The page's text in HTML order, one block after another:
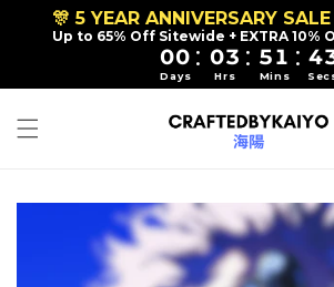
🎊 5 YEAR ANNIVERSARY SALE
Up to 65% Off Sitewide + EXTRA
00 : 03 : 51 :
Days Hrs Mins
Skip to
content